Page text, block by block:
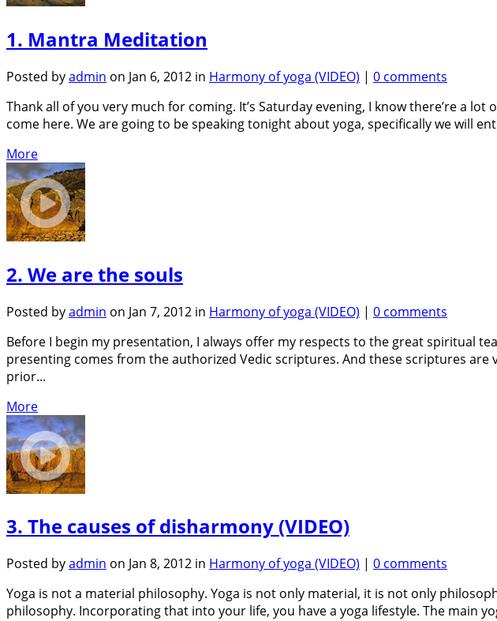
1. Mantra Meditation
Posted byadmin on Jan 6, 2012 in Harmony of yoga (VIDEO) | 0 comments
Thank all of you very much for coming. It’s Saturday evening, I know there’re a
come here. We are going to be speaking tonight about yoga, specifically we will
More
2. We are the souls
Posted byadmin on Jan 7, 2012 in Harmony of yoga (VIDEO) | 0 comments
Before I begin my presentation, I always offer my respects to the great spiritual
presenting comes from the authorized Vedic scriptures. And these scriptures
prior...
More
3. The causes of disharmony (VIDEO)
Posted byadmin on Jan 8, 2012 in Harmony of yoga (VIDEO) | 0 comments
Yoga is not a material philosophy. Yoga is not only material, it is not only
philosophy. Incorporating that into your life, you have a yoga lifestyle. The main